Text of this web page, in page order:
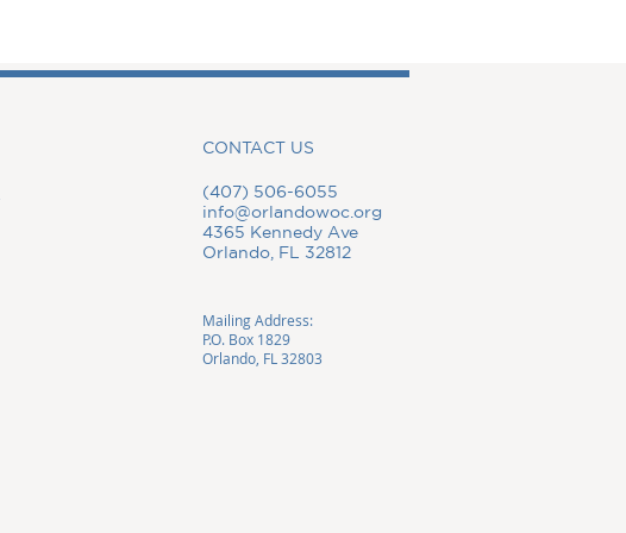
CONTACT US
(407) 506-6055
info@orlandowoc.org
4365 Kennedy Ave
Orlando, FL 32812
Mailing Address:
P.O. Box 1829
Orlando, FL 32803